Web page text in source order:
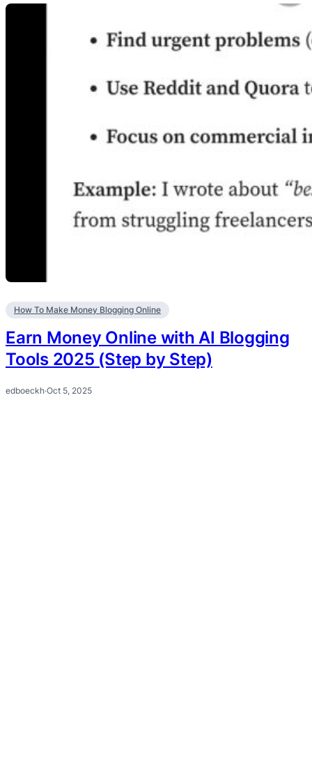
How To Make Money Blogging Online
Earn Money Online with AI Blogging
Tools 2025 (Step by Step)
edboeckh·Oct 5, 2025